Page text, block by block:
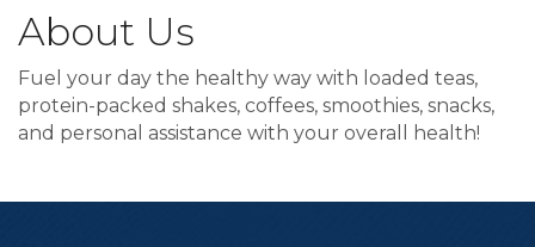
About Us
Fuel your day the healthy way with loaded teas,
protein-packed shakes, coffees, smoothies, snacks,
and personal assistance with your overall health!